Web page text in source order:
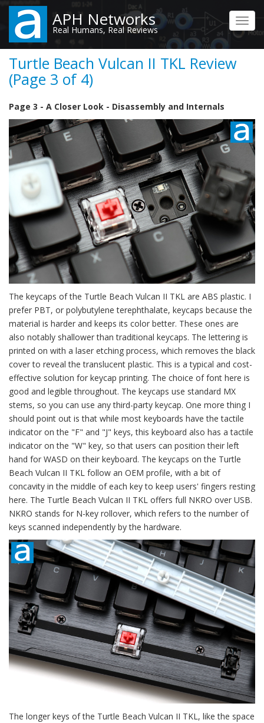
Skip
main
content
APH Networks
Real Humans, Real Reviews
Turtle Beach Vulcan II TKL Review
(Page 3 of 4)
Page 3 - A Closer Look - Disassembly and Internals
The keycaps of the Turtle Beach Vulcan II TKL are ABS plastic. I
prefer PBT, or polybutylene terephthalate, keycaps because the
material is harder and keeps its color better. These ones are
also notably shallower than traditional keycaps. The lettering is
printed on with a laser etching process, which removes the black
cover to reveal the translucent plastic. This is a typical and cost-
effective solution for keycap printing. The choice of font here is
good and legible throughout. The keycaps use standard MX
stems, so you can use any third-party keycap. One more thing I
should point out is that while most keyboards have the tactile
indicator on the "F" and "J" keys, this keyboard also has a tactile
indicator on the "W" key, so that users can position their left
hand for WASD on their keyboard. The keycaps on the Turtle
Beach Vulcan II TKL follow an OEM profile, with a bit of
concavity in the middle of each key to keep users' fingers resting
here. The Turtle Beach Vulcan II TKL offers full NKRO over USB.
NKRO stands for N-key rollover, which refers to the number of
keys scanned independently by the hardware.
The longer keys of the Turtle Beach Vulcan II TKL, like the space